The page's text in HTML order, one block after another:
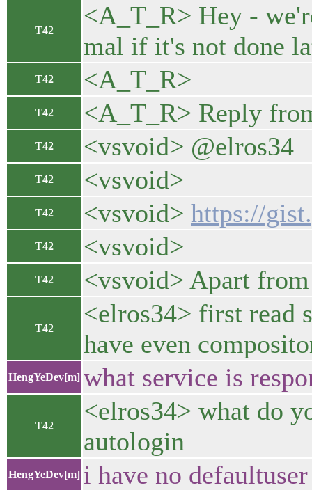
T42
<A_T_R> Hey -
mal if it's not done
T42 <A_T_R>
T42 <A_T_R> Reply
T42 <vsvoid> @elros34
T42 <vsvoid>
T42 <vsvoid> https://
T42 <vsvoid>
T42 <vsvoid> Apart
T42
<elros34> first read
have even
HengYeDev[m] what service is
T42
<elros34> what do
autologin
HengYeDev[m] i have no